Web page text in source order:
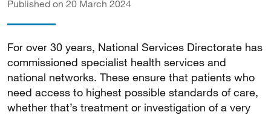
Published on 20 March 2024
For over 30 years, National Services Directorate has
commissioned specialist health services and
national networks. These ensure that patients who
need access to highest possible standards of care,
whether that’s treatment or investigation of a very